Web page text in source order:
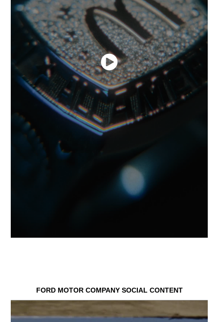
FORD MOTOR COMPANY SOCIAL CONTENT